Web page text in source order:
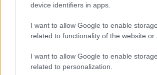
device identifiers in apps.
I want to allow Google to enable storage
related to functionality of the website or
I want to allow Google to enable storage
related to personalization.
Callum(meaning “Dove”)
Roman
(meaning “A Roman”)
Hudson(meaning “Son of the hooded
Beau(meaning “Handsome”)